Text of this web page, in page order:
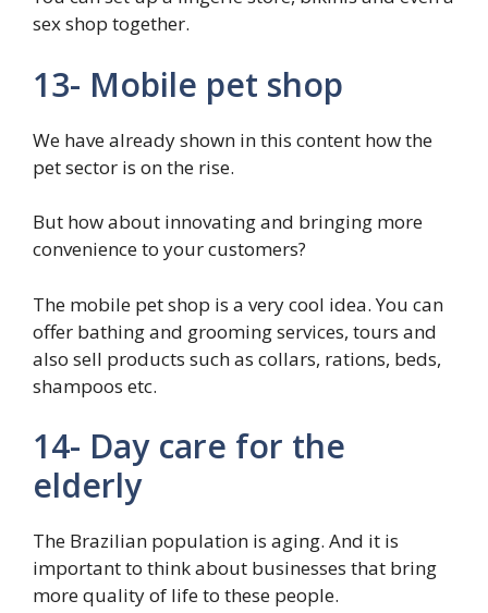
sex shop together.
13- Mobile pet shop
We have already shown in this content how the
pet sector is on the rise.
But how about innovating and bringing more
convenience to your customers?
The mobile pet shop is a very cool idea. You can
offer bathing and grooming services, tours and
also sell products such as collars, rations, beds,
shampoos etc.
14- Day care for the
elderly
The Brazilian population is aging. And it is
important to think about businesses that bring
more quality of life to these people.